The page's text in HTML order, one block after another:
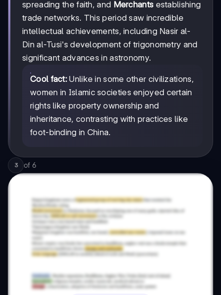
spreading the faith, and Merchants establishing
trade networks. This period saw incredible
intellectual achievements, including Nasir al-
Din al-Tusi's development of trigonometry and
significant advances in astronomy.
Cool fact: Unlike in some other civilizations,
women in Islamic societies enjoyed certain
rights like property ownership and
inheritance, contrasting with practices like
foot-binding in China.
3 of 6